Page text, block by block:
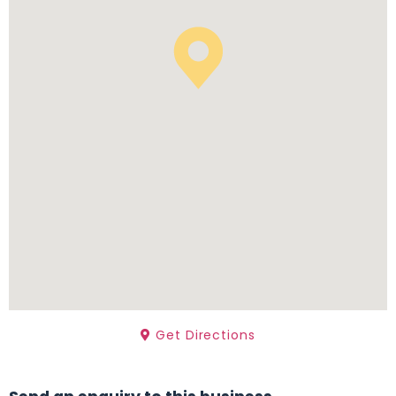
Get Directions